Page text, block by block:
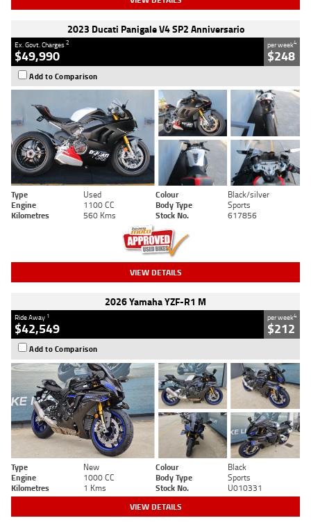
2023 Ducati Panigale V4 SP2 Anniversario
Ex. Govt. Charges2
$49,990
per week4
$248
Add to Comparison
Type Used Colour
Black/silver
Engine
1100 CC Body Type
Sports
Kilometres
560 Kms Stock No. 617856
VIEW DETAILS
2026 Yamaha YZF-R1 M
Ride Away 1
$42,549
per week4
$212
Add to Comparison
Type New Colour
Black
Engine
1000 CC Body Type
Sports
Kilometres
1 Kms Stock No. U010331
VIEW DETAILS